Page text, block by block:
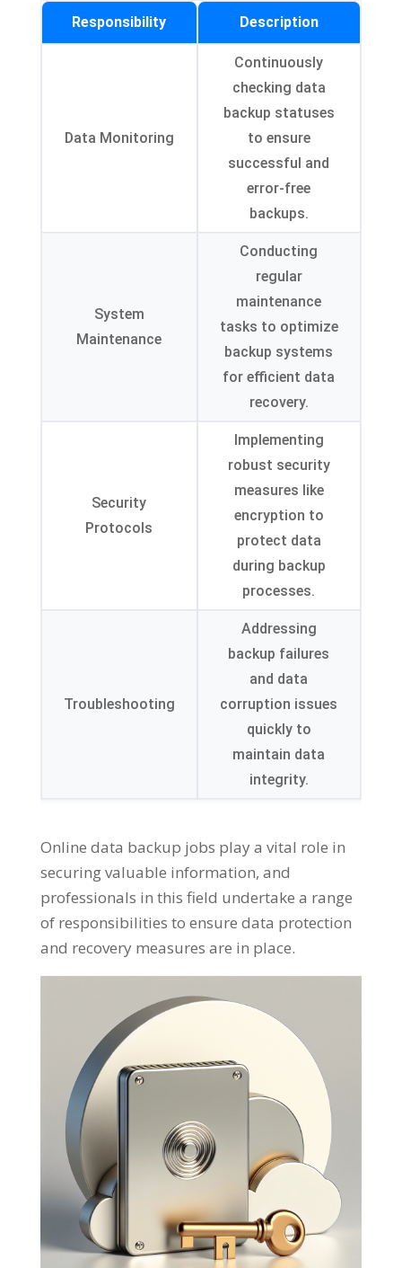
Responsibility Description
Data Monitoring
Continuously
checking data
backup statuses
to ensure
successful and
error-free
backups.
System
Maintenance
Conducting
regular
maintenance
tasks to optimize
backup systems
for efficient data
recovery.
Security
Protocols
Implementing
robust security
measures like
encryption to
protect data
during backup
processes.
Troubleshooting
Addressing
backup failures
and data
corruption issues
quickly to
maintain data
integrity.
Online data backup jobs play a vital role in
securing valuable information, and
professionals in this field undertake a range
of responsibilities to ensure data protection
and recovery measures are in place.